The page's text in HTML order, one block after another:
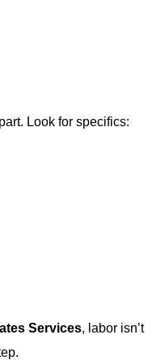
Look for specifics:
Services, labor isn’t